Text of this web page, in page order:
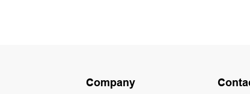
Company